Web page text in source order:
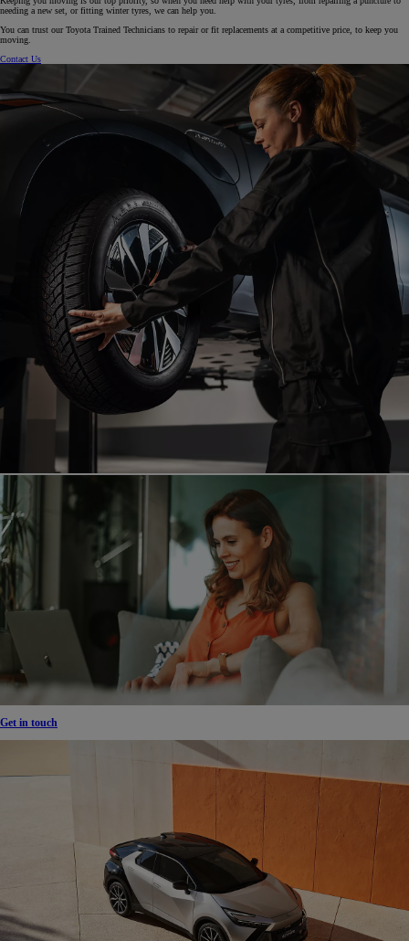
needing a new set, or fitting winter tyres, we can help you.
You can trust our Toyota Trained Technicians to repair or fit replacements at a competitive price, to keep you
moving.
Contact Us
Get in touch